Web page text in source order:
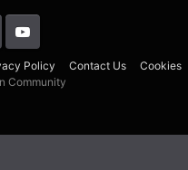
Policy Contact Us
Cookies
Community